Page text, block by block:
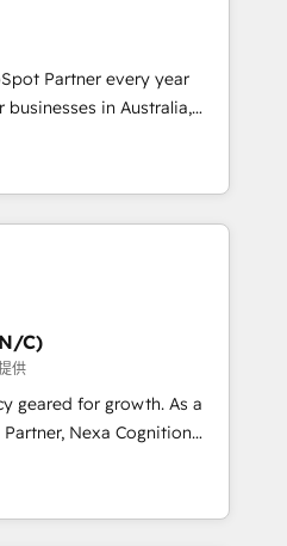
and legacy CRM
with platforms
SevenRooms,
Salesforce; HubSpot CMS
we deliver advanced
in the HubSpot
Partner every year
to realise their full
HubSpot CRM
covering marketing,
up to Enterprise, and have
for businesses who want
about APAC
in technology, agility
from CRM & Marketing
Dynamics, Pipedrive,
C)
供
for growth. As a
Nexa Cognition
HubSpot Partners and
standing partners since
to harness the full